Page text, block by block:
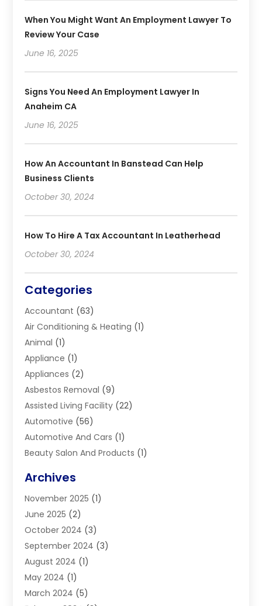
When You Might Want An Employment Lawyer To
Review Your Case
June 16, 2025
Signs You Need An Employment Lawyer In
Anaheim CA
June 16, 2025
How An Accountant In Banstead Can Help
Business Clients
October 30, 2024
How To Hire A Tax Accountant In Leatherhead
October 30, 2024
Categories
Accountant (63)
Air Conditioning & Heating (1)
Animal (1)
Appliance (1)
Appliances (2)
Asbestos Removal (9)
Assisted Living Facility (22)
Automotive (56)
Automotive And Cars (1)
Beauty Salon And Products (1)
Boiler Service
Builders(7)
Business(46)
Business And Management
Car Hire(4)
Caravans And Motorhomes
Carpet Cleaning Service
Catholic School
Archives
November 2025 (1)
June 2025 (2)
October 2024 (3)
September 2024 (3)
August 2024 (1)
May 2024 (1)
March 2024 (5)